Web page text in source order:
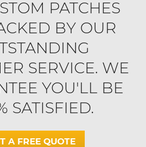
PATCHES
BY OUR
SERVICE. WE
YOU'LL BE
SATISFIED.
A FREE QUOTE